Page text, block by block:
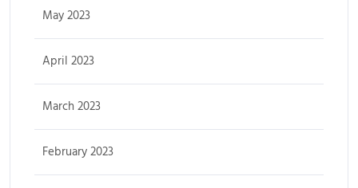
May 2023
April 2023
March 2023
February 2023